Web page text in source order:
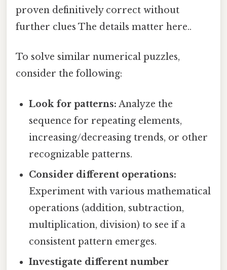
proven definitively correct without
further clues The details matter here..
To solve similar numerical puzzles,
consider the following:
Look for patterns: Analyze the
sequence for repeating elements,
increasing/decreasing trends, or other
recognizable patterns.
Consider different operations:
Experiment with various mathematical
operations (addition, subtraction,
multiplication, division) to see if a
consistent pattern emerges.
Investigate different number